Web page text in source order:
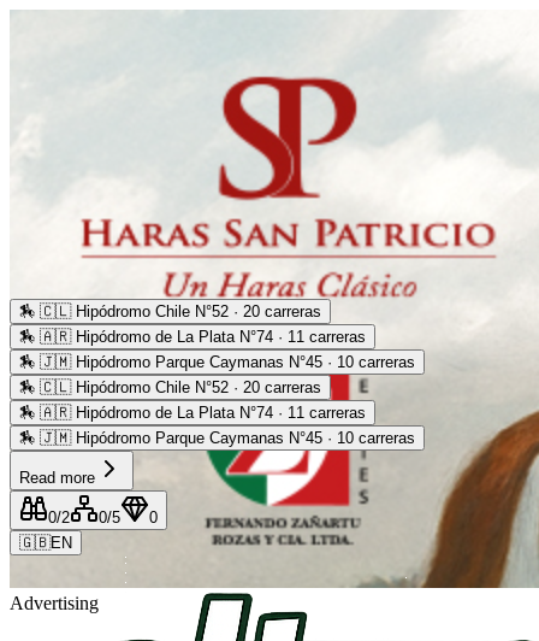
Advertising
🏇 🇨🇱 Hipódromo Chile N°52 · 20 carreras
🏇 🇦🇷 Hipódromo de La Plata N°74 · 11 carreras
🏇 🇯🇲 Hipódromo Parque Caymanas N°45 · 10 carreras
🏇 🇨🇱 Hipódromo Chile N°52 · 20 carreras
🏇 🇦🇷 Hipódromo de La Plata N°74 · 11 carreras
🏇 🇯🇲 Hipódromo Parque Caymanas N°45 · 10 carreras
Read more
0/2 0/5
0
🇬🇧EN